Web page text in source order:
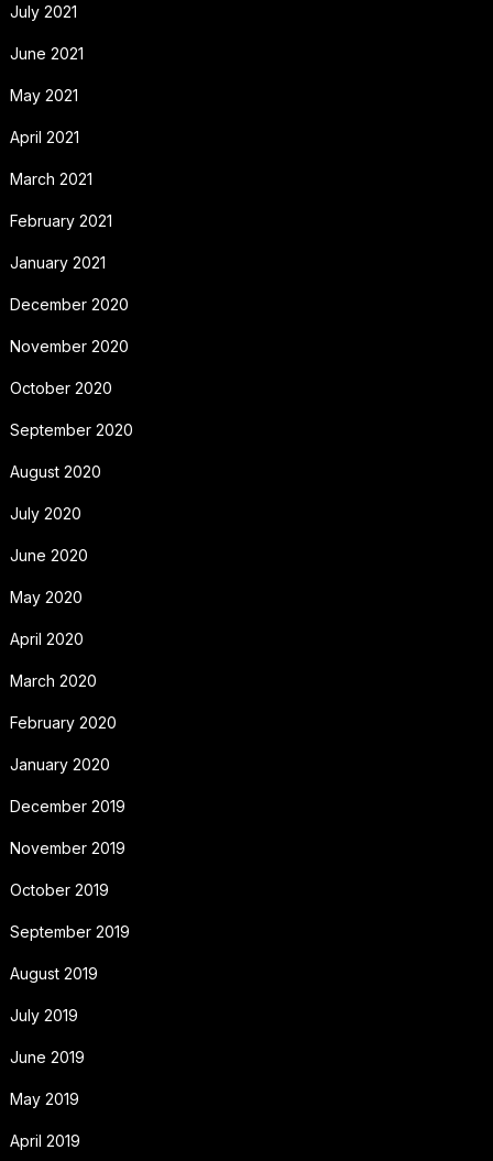
July 2021
June 2021
May 2021
April 2021
March 2021
February 2021
January 2021
December 2020
November 2020
October 2020
September 2020
August 2020
July 2020
June 2020
May 2020
April 2020
March 2020
February 2020
January 2020
December 2019
November 2019
October 2019
September 2019
August 2019
July 2019
June 2019
May 2019
April 2019